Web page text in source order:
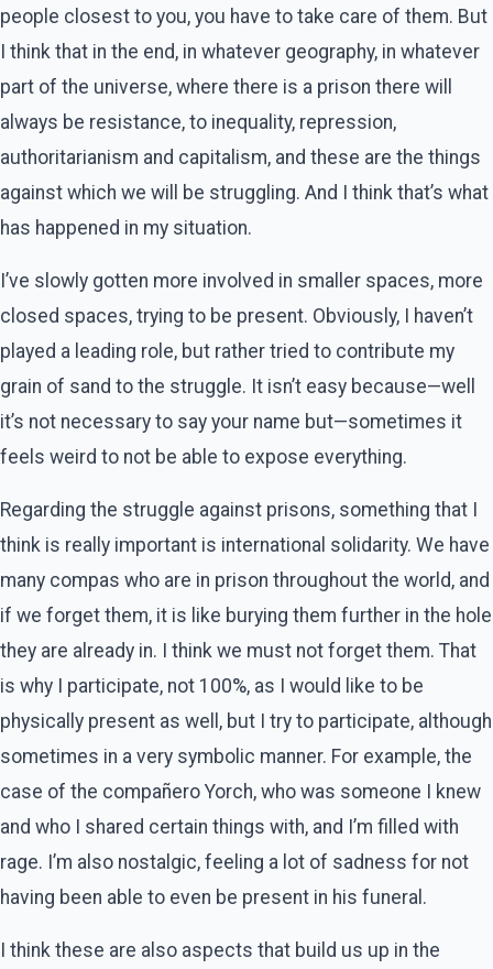
people closest to you, you have to take care of them. But
I think that in the end, in whatever geography, in whatever
part of the universe, where there is a prison there will
always be resistance, to inequality, repression,
authoritarianism and capitalism, and these are the things
against which we will be struggling. And I think that’s what
has happened in my situation.
I’ve slowly gotten more involved in smaller spaces, more
closed spaces, trying to be present. Obviously, I haven’t
played a leading role, but rather tried to contribute my
grain of sand to the struggle. It isn’t easy because—well
it’s not necessary to say your name but—sometimes it
feels weird to not be able to expose everything.
Regarding the struggle against prisons, something that I
think is really important is international solidarity. We have
many compas who are in prison throughout the world, and
if we forget them, it is like burying them further in the hole
they are already in. I think we must not forget them. That
is why I participate, not 100%, as I would like to be
physically present as well, but I try to participate, although
sometimes in a very symbolic manner. For example, the
case of the compañero Yorch, who was someone I knew
and who I shared certain things with, and I’m filled with
rage. I’m also nostalgic, feeling a lot of sadness for not
having been able to even be present in his funeral.
I think these are also aspects that build us up in the